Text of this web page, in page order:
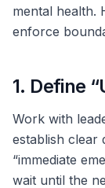
mental health.
enforce
1. Define
Work with
establish clear
“immediate
wait until the